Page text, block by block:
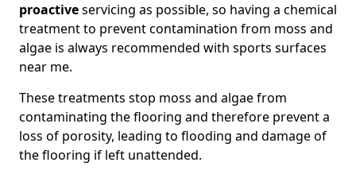
proactiveservicing as possible, so having a chemical
treatment to prevent contamination from moss and
algae is always recommended with sports surfaces
near me.
These treatments stop moss and algae from
contaminating the flooring and therefore prevent a
loss of porosity, leading to flooding and damage of
the flooring if left unattended.